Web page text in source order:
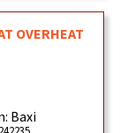
OVERHEAT
Baxi